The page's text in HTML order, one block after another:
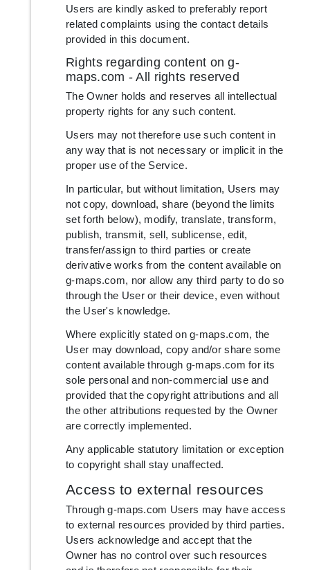
Users are kindly asked to preferably report
related complaints using the contact details
provided in this document.
Rights regarding content on g-
maps.com - All rights reserved
The Owner holds and reserves all intellectual
property rights for any such content.
Users may not therefore use such content in
any way that is not necessary or implicit in the
proper use of the Service.
In particular, but without limitation, Users may
not copy, download, share (beyond the limits
set forth below), modify, translate, transform,
publish, transmit, sell, sublicense, edit,
transfer/assign to third parties or create
derivative works from the content available on
g-maps.com, nor allow any third party to do so
through the User or their device, even without
the User's knowledge.
Where explicitly stated on g-maps.com, the
User may download, copy and/or share some
content available through g-maps.com for its
sole personal and non-commercial use and
provided that the copyright attributions and all
the other attributions requested by the Owner
are correctly implemented.
Any applicable statutory limitation or exception
to copyright shall stay unaffected.
Access to external resources
Through g-maps.com Users may have access
to external resources provided by third parties.
Users acknowledge and accept that the
Owner has no control over such resources